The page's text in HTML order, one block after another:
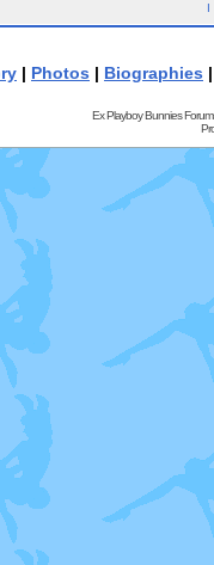
I
| Photos | Biographies
Ex Playboy Bunnies